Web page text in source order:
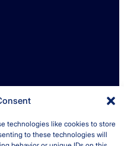
technologies like cookies to store
to these technologies will